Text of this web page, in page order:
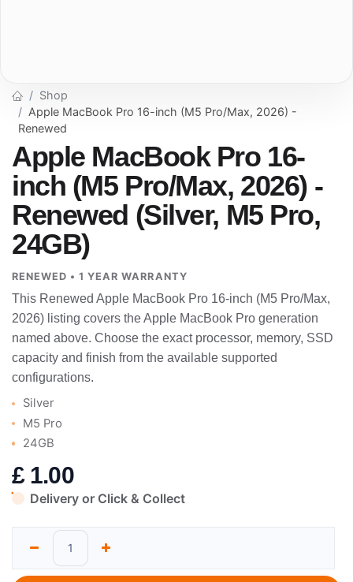
Shop
Apple MacBook Pro 16-inch (M5 Pro/Max, 2026) -
Renewed
Apple MacBook Pro 16-
inch (M5 Pro/Max, 2026) -
Renewed (Silver, M5 Pro,
24GB)
RENEWED • 1 YEAR WARRANTY
This Renewed Apple MacBook Pro 16-inch (M5 Pro/Max,
2026) listing covers the Apple MacBook Pro generation
named above. Choose the exact processor, memory, SSD
capacity and finish from the available supported
configurations.
Silver
M5 Pro
24GB
£ 1.00
Delivery or Click & Collect